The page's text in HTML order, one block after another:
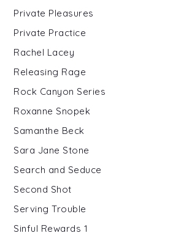
Private Pleasures
Private Practice
Rachel Lacey
Releasing Rage
Rock Canyon Series
Roxanne Snopek
Samanthe Beck
Sara Jane Stone
Search and Seduce
Second Shot
Serving Trouble
Sinful Rewards 1